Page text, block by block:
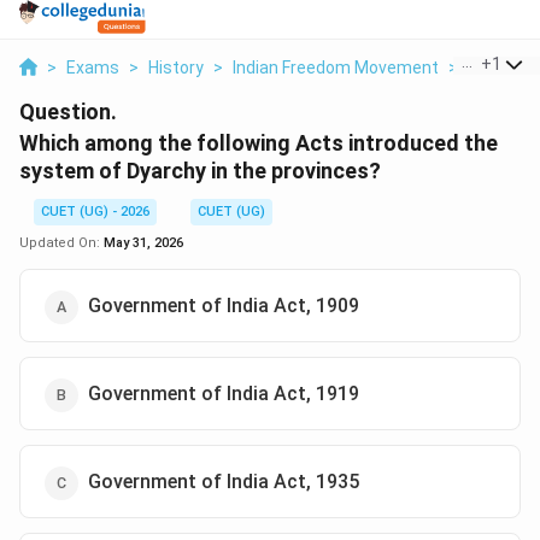
> Exams > History > Indian Freedom Movement > Which
+1
Question.
Which among the following Acts introduced the
system of Dyarchy in the provinces?
CUET (UG) - 2026
CUET (UG)
Updated On: May 31, 2026
Government of India Act, 1909
Government of India Act, 1919
Government of India Act, 1935